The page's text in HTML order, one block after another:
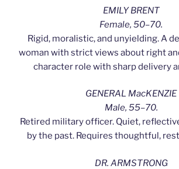
EMILY BRENT
Female, 50–70.
Rigid, moralistic, and unyielding. A
woman with strict views about right
character role with sharp delivery
GENERAL MacKENZIE
Male, 55–70.
Retired military officer. Quiet,
by the past. Requires thoughtful,
DR. ARMSTRONG